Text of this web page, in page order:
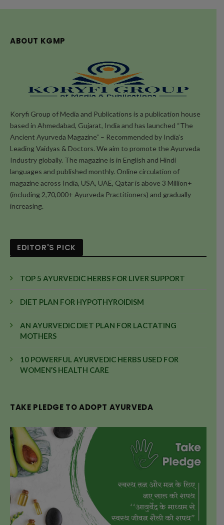
ABOUT KGMP
Koryfi Group of Media and Publications is a publication house
based in Ahmedabad, Gujarat, India and has launched “The
Ancient Ayurveda Magazine” – Recommended by India's
Leading Vaidyas & Doctors. We aim to promote the Ayurveda
Industry globally. The magazine is in English and Hindi
languages and published monthly. Online circulation of
magazine across India, USA, UAE, Qatar is above 3 Million+
(including 2,70,000+ Ayurveda Practitioners) and gradually
increasing.
EDITOR'S PICK
TOP 5 AYURVEDIC HERBS FOR LIVER SUPPORT
DIET PLAN FOR HYPOTHYROIDISM
AN AYURVEDIC DIET PLAN FOR LACTATING
MOTHERS
10 POWERFUL AYURVEDIC HERBS USED FOR
WOMEN’S HEALTH CARE
TAKE PLEDGE TO ADOPT AYURVEDA